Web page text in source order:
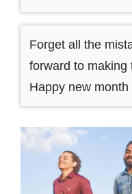
Forget all the
forward to making
Happy new month